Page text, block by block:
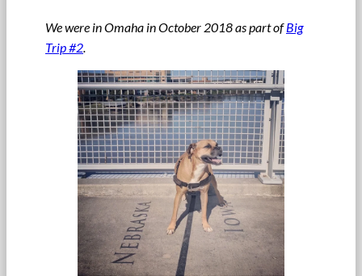
We were in Omaha in October 2018as part ofBig
Trip #2